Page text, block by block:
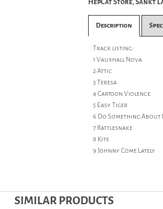
Description
Track listing:
1 Vauxhall Nova
2 Attic
3 Teresa
4 Cartoon Violence
5 Easy Tiger
6 Do Something About
7 Rattlesnake
8 Kite
9 Johnny Come Lately
SIMILAR PRODUCTS